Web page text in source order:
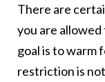
There are
you are allowed
goal is to warm
restriction is